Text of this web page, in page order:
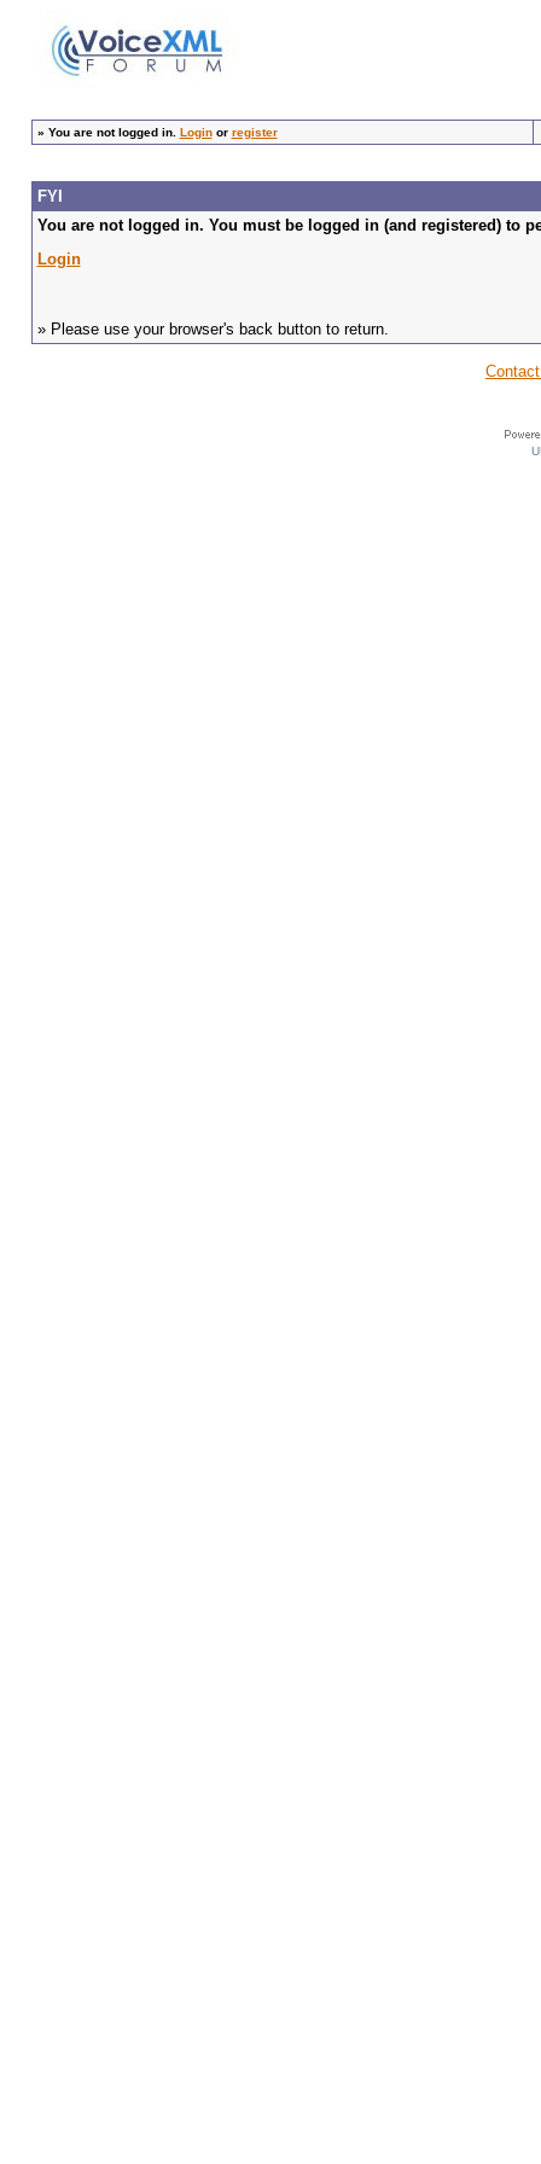
» You are not logged in. Loginor register
FYI
You are not logged in. You must be logged in (and registered) to
Login
» Please use your browser's back button to return.